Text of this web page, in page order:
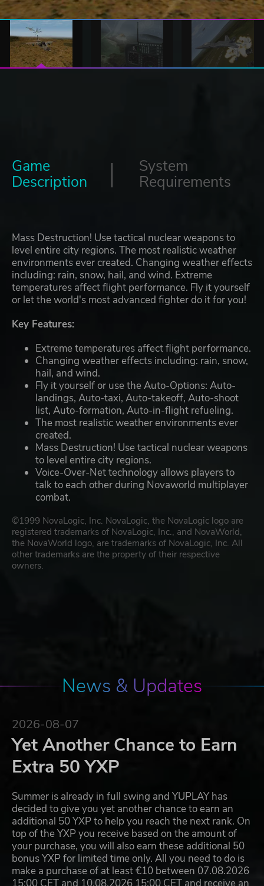
Game
Description
System
Requirements
Mass Destruction! Use tactical nuclear weapons to
level entire city regions. The most realistic weather
environments ever created. Changing weather effects
including: rain, snow, hail, and wind. Extreme
temperatures affect flight performance. Fly it yourself
or let the world's most advanced fighter do it for you!
Key Features:
Extreme temperatures affect flight performance.
Changing weather effects including: rain, snow,
hail, and wind.
Fly it yourself or use the Auto-Options: Auto-
landings, Auto-taxi, Auto-takeoff, Auto-shoot
list, Auto-formation, Auto-in-flight refueling.
The most realistic weather environments ever
created.
Mass Destruction! Use tactical nuclear weapons
to level entire city regions.
Voice-Over-Net technology allows players to
talk to each other during Novaworld multiplayer
combat.
©1999 NovaLogic, Inc. NovaLogic, the NovaLogic logo are
registered trademarks of NovaLogic, Inc., and NovaWorld,
the NovaWorld logo, are trademarks of NovaLogic, Inc. All
other trademarks are the property of their respective
owners.
News & Updates
2026-08-07
Yet Another Chance to Earn
Extra 50 YXP
Summer is already in full swing and YUPLAY has
decided to give you yet another chance to earn an
additional 50 YXP to help you reach the next rank. On
top of the YXP you receive based on the amount of
your purchase, you will also earn these additional 50
bonus YXP for limited time only. All you need to do is
make a purchase of at least €10 between 07.08.2026